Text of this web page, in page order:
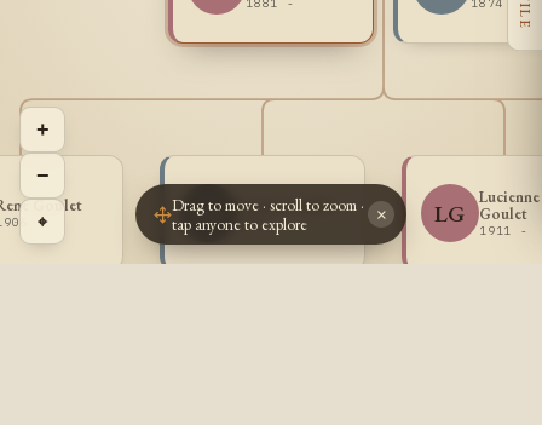
Goulet
- LG Lucien Goulet
1907 - LG
Lucienne
Goulet
1911 -
+
−
⌖
Drag to move · scroll to zoom ·
tap anyone to explore
×